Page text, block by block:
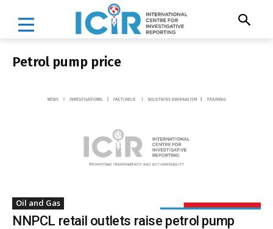
Petrol pump price
Oil and Gas
NNPCL retail outlets raise petrol pump